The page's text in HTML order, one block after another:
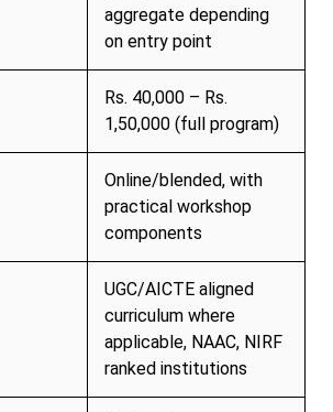
aggregate depending
on entry point
Rs. 40,000 – Rs.
1,50,000 (full program)
Online/blended, with
practical workshop
components
UGC/AICTE aligned
curriculum where
applicable, NAAC, NIRF
ranked institutions